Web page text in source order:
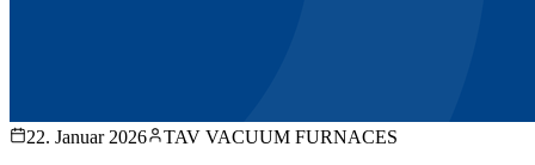
22. Januar 2026 TAV VACUUM FURNACES